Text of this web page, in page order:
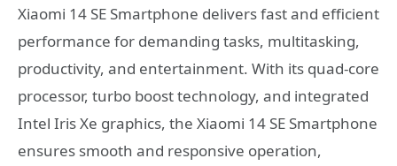
Xiaomi 14 SE Smartphone delivers fast and efficient
performance for demanding tasks, multitasking,
productivity, and entertainment. With its quad-core
processor, turbo boost technology, and integrated
Intel Iris Xe graphics, the Xiaomi 14 SE Smartphone
ensures smooth and responsive operation,